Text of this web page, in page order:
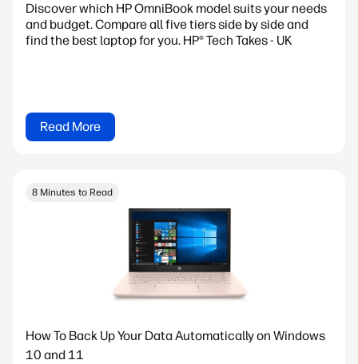
Discover which HP OmniBook model suits your needs
and budget. Compare all five tiers side by side and
find the best laptop for you. HP® Tech Takes - UK
Read More
8 Minutes to Read
How To Back Up Your Data Automatically on Windows
10 and 11